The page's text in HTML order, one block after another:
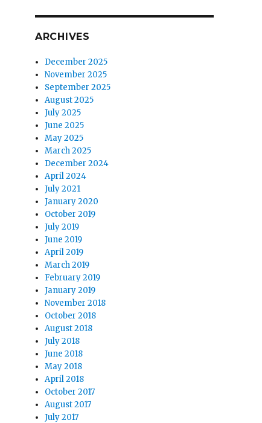
ARCHIVES
December 2025
November 2025
September 2025
August 2025
July 2025
June 2025
May 2025
March 2025
December 2024
April 2024
July 2021
January 2020
October 2019
July 2019
June 2019
April 2019
March 2019
February 2019
January 2019
November 2018
October 2018
August 2018
July 2018
June 2018
May 2018
April 2018
October 2017
August 2017
July 2017